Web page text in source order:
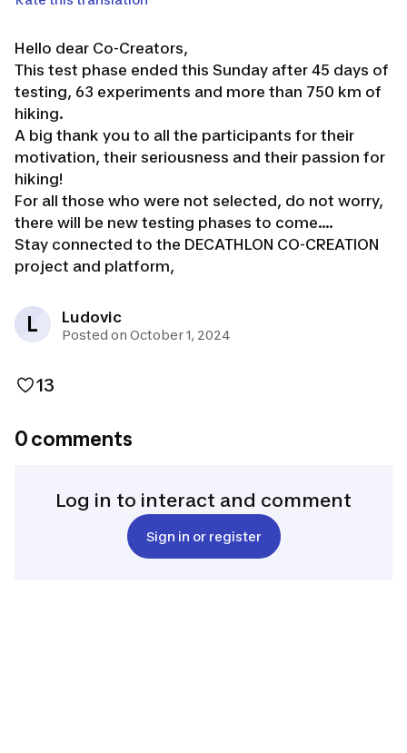
Hello dear Co-Creators,
This test phase ended this Sunday after 45 days of
testing, 63 experiments and more than 750 km of
hiking.
A big thank you to all the participants for their
motivation, their seriousness and their passion for
hiking!
For all those who were not selected, do not worry,
there will be new testing phases to come....
Stay connected to the DECATHLON CO-CREATION
project and platform,
L Ludovic
Posted on October 1, 2024
13
0 comments
Log in to interact and comment
Sign in or register